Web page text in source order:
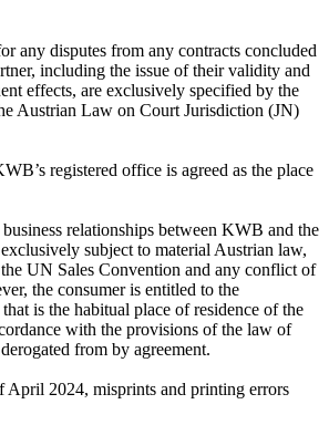
any disputes from any contracts concluded
including the issue of their validity and
effects, are exclusively specified by the
Austrian Law on Court Jurisdiction (JN)
registered office is agreed as the place
relationships between KWB and the
subject to material Austrian law,
UN Sales Convention and any conflict of
the consumer is entitled to the
is the habitual place of residence of the
with the provisions of the law of
from by agreement.
2024, misprints and printing errors